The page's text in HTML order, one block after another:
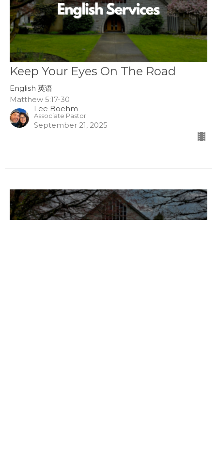
Keep Your Eyes On The Road
English 英语
Matthew 5:17-30
Lee Boehm
Associate Pastor
September 21, 2025